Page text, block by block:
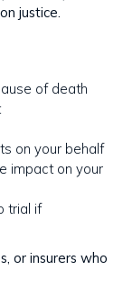
justice.
of death
on your behalf
impact on your
trial if
or insurers who